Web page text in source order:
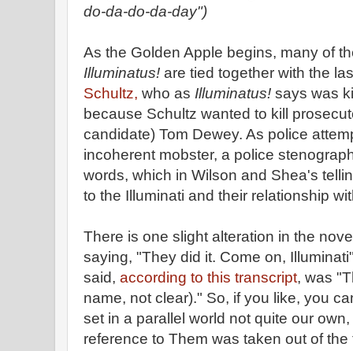
do-da-do-da-day")
As the Golden Apple begins, many of
Illuminatus! are tied together with the
Schultz, who as Illuminatus! says was
because Schultz wanted to kill
candidate) Tom Dewey. As police
incoherent mobster, a police
words, which in Wilson and Shea's
to the Illuminati and their relationship
There is one slight alteration in the
saying, "They did it. Come on,
said, according to this transcript, was
name, not clear)." So, if you like, you
set in a parallel world not quite our
reference to Them was taken out of the